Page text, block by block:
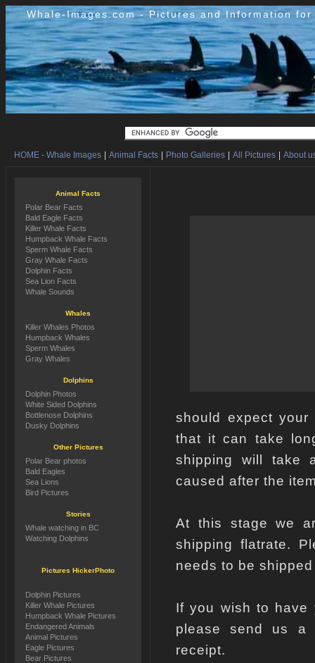
Whale-Images.com - Pictures and Information
HOME - Whale Images Animal Facts Photo Galleries All Pictures About
should expect
that it can take
shipping will take
caused after the
At this stage we
shipping flatrate.
needs to be
If you wish to have
please send us a
receipt.
Animal Facts
Polar Bear Facts
Bald Eagle Facts
Killer Whale Facts
Humpback Whale Facts
Sperm Whale Facts
Gray Whale Facts
Dolphin Facts
Sea Lion Facts
Whale Sounds
Whales
Killer Whales Photos
Humpback Whales
Sperm Whales
Gray Whales
Dolphins
Dolphin Photos
White Sided Dolphins
Bottlenose Dolphins
Dusky Dolphins
Other Pictures
Polar Bear photos
Bald Eagles
Sea Lions
Bird Pictures
Stories
Whale watching in BC
Watching Dolphins
Pictures HickerPhoto
Dolphin Pictures
Killer Whale Pictures
Humpback Whale Pictures
Endangered Animals
Animal Pictures
Eagle Pictures
Bear Pictures